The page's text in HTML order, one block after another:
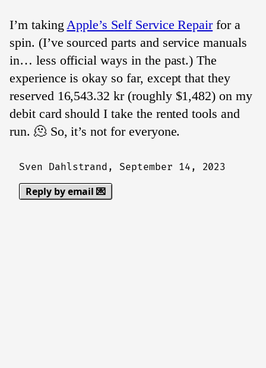
I’m takingApple’s Self Service Repairfor a
spin. (I’ve sourced parts and service manuals
in… less official ways in the past.) The
experience is okay so far, except that they
reserved 16,543.32 kr (roughly $1,482) on my
debit card should I take the rented tools and
run. 🫠 So, it’s not for everyone.
Sven Dahlstrand, September 14, 2023
Reply by email 💌